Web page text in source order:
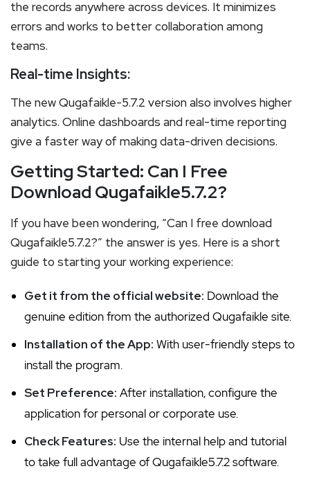
the records anywhere across devices. It minimizes
errors and works to better collaboration among
teams.
Real-time Insights:
The new Qugafaikle-5.7.2 version also involves higher
analytics. Online dashboards and real-time reporting
give a faster way of making data-driven decisions.
Getting Started: Can I Free
Download Qugafaikle5.7.2?
If you have been wondering, “Can I free download
Qugafaikle5.7.2?” the answer is yes. Here is a short
guide to starting your working experience:
Get it from the official website: Download the
genuine edition from the authorized Qugafaikle site.
Installation of the App: With user-friendly steps to
install the program.
Set Preference: After installation, configure the
application for personal or corporate use.
Check Features: Use the internal help and tutorial
to take full advantage of Qugafaikle5.7.2 software.